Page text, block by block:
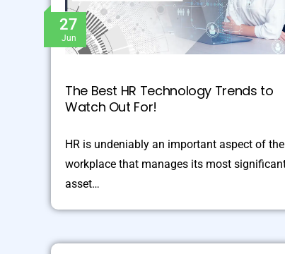
27
Jun
The Best HR Technology Trends to
Watch Out For!
HR is undeniably an important aspect of the
workplace that manages its most
asset…